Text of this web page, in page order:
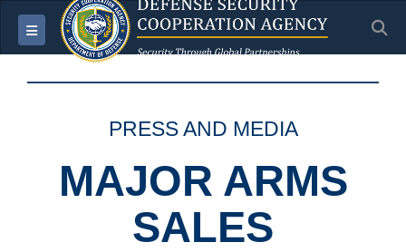
Toggle navigation
PRESS AND MEDIA
MAJOR ARMS
SALES